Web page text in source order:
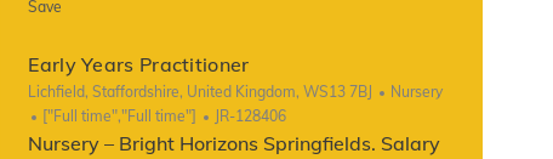
Save
Early Years Practitioner
Location
Lichfield, Staffordshire, United Kingdom, WS13 7BJ Category
Nursery
Job Type
["Full time","Full time"] ReqId
JR-128406
Nursery – Bright Horizons Springfields. Salary